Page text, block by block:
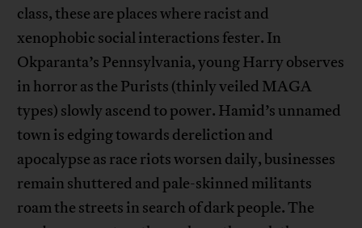
class, these are places where racist and
xenophobic social interactions fester. In
Okparanta’s Pennsylvania, young Harry observes
in horror as the Purists (thinly veiled MAGA
types) slowly ascend to power. Hamid’s unnamed
town is edging towards dereliction and
apocalypse as race riots worsen daily, businesses
remain shuttered and pale-skinned militants
roam the streets in search of dark people. The